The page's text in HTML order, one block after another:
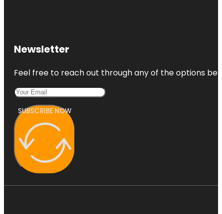
Newsletter
Feel free to reach out through any of the options
SUBSCRIBE NOW